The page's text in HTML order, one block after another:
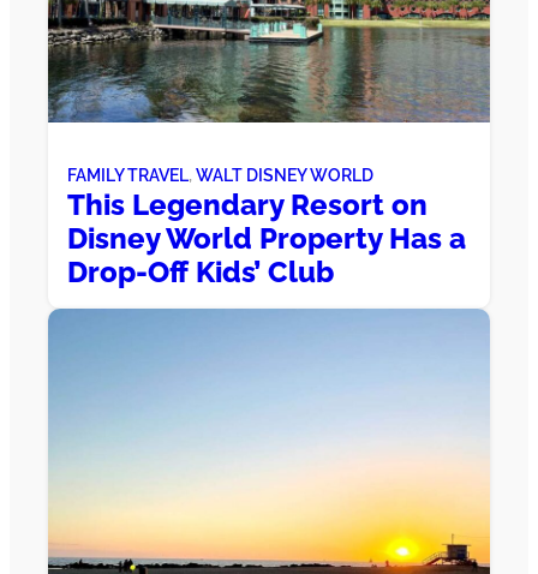
FAMILY TRAVEL, WALT DISNEY WORLD
This Legendary Resort on
Disney World Property Has a
Drop-Off Kids’ Club